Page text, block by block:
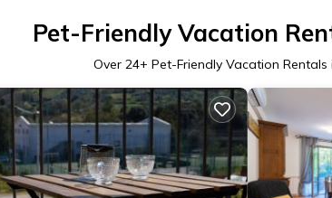
Pet-Friendly Vacation
Over 24+ Pet-Friendly Vacation